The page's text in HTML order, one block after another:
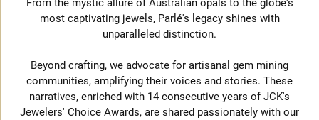
From the mystic allure of Australian opals to the globe's
most captivating jewels, Parlé's legacy shines with
unparalleled distinction.
Beyond crafting, we advocate for artisanal gem mining
communities, amplifying their voices and stories. These
narratives, enriched with 14 consecutive years of JCK's
Jewelers' Choice Awards, are shared passionately with our